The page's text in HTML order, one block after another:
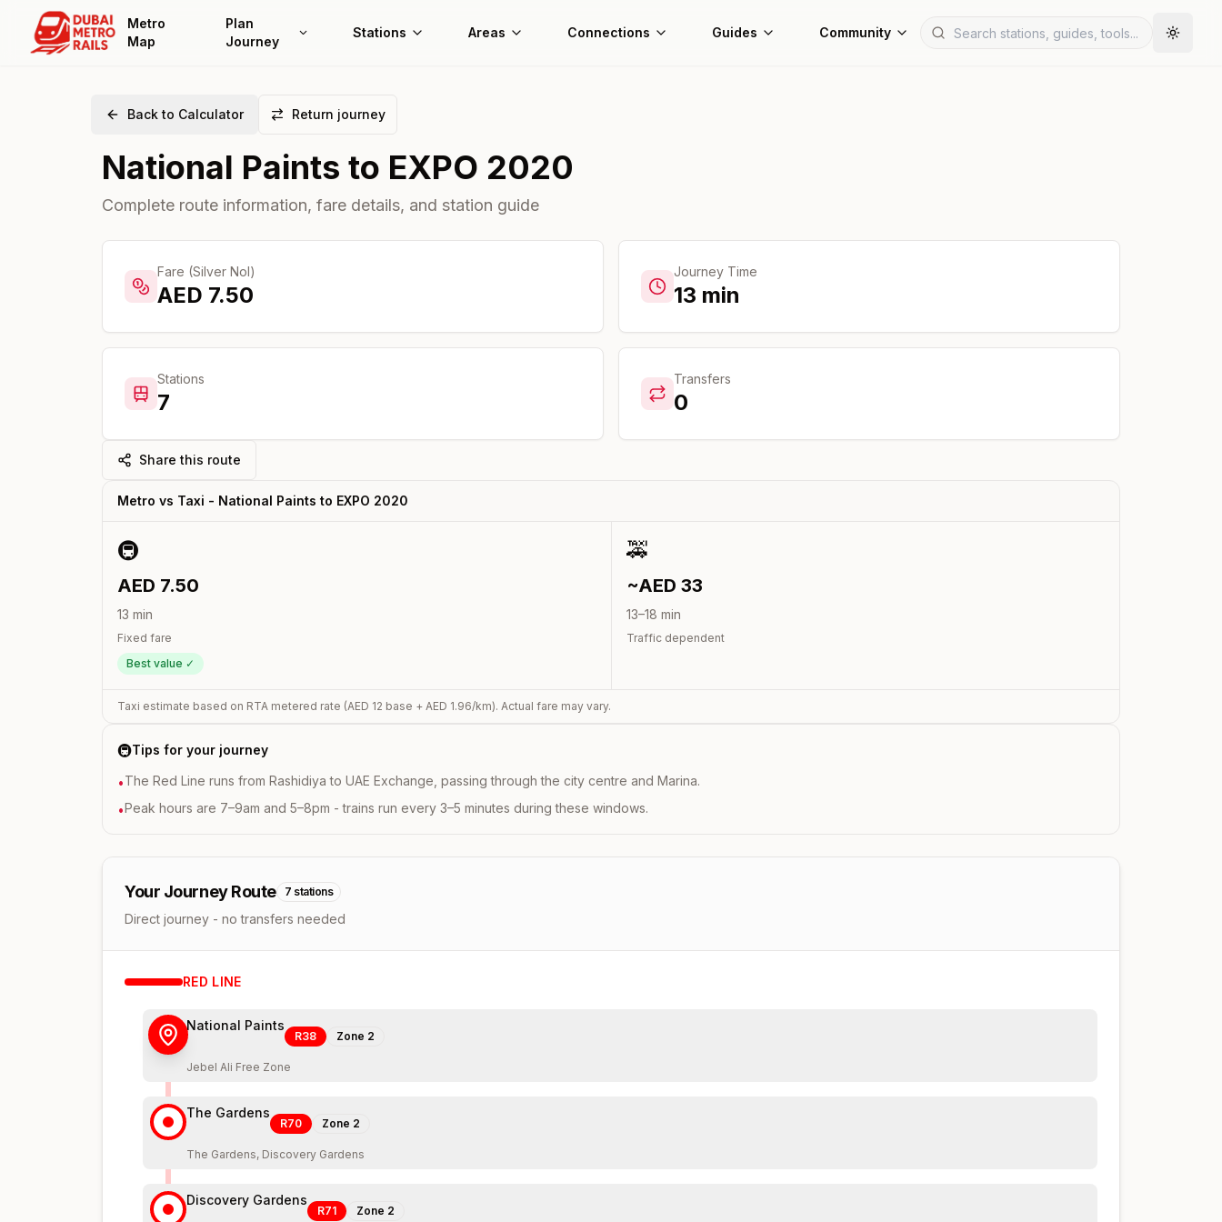
Metro
Map
Plan
Journey
Stations Areas Connections Guides Community
Back to Calculator Return journey
National Paints to EXPO 2020
Complete route information, fare details, and station guide
Fare (Silver Nol)
AED 7.50
Journey Time
13 min
Stations
7
Transfers
0
Share this route
Metro vs Taxi - National Paints to EXPO 2020
🚇
AED 7.50
13 min
Fixed fare
Best value ✓
🚕
~AED 33
13–18 min
Traffic dependent
Taxi estimate based on RTA metered rate (AED 12 base + AED 1.96/km). Actual fare may vary.
🚇Tips for your journey
•The Red Line runs from Rashidiya to UAE Exchange, passing through the city centre and Marina.
•Peak hours are 7–9am and 5–8pm - trains run every 3–5 minutes during these windows.
Your Journey Route 7 stations
Direct journey - no transfers needed
RED LINE
National Paints
R38 Zone 2
Jebel Ali Free Zone
The Gardens
R70 Zone 2
The Gardens, Discovery Gardens
Discovery Gardens
R71 Zone 2